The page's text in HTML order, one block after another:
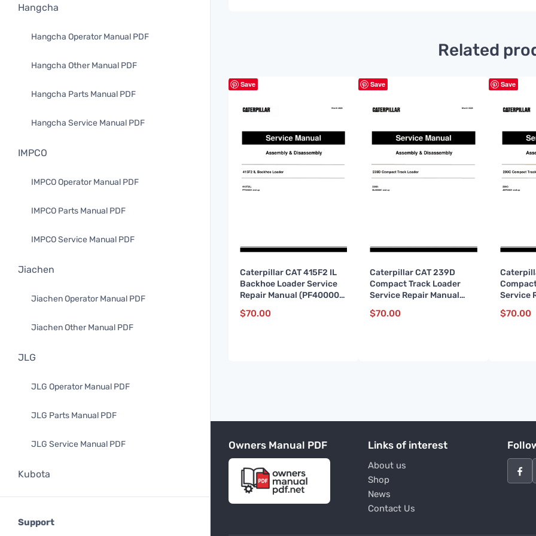
Hangcha
Hangcha Operator Manual PDF
Hangcha Other Manual PDF
Hangcha Parts Manual PDF
Hangcha Service Manual PDF
IMPCO
IMPCO Operator Manual PDF
IMPCO Parts Manual PDF
IMPCO Service Manual PDF
Jiachen
Jiachen Operator Manual PDF
Jiachen Other Manual PDF
JLG
JLG Operator Manual PDF
JLG Parts Manual PDF
JLG Service Manual PDF
Kubota
Support
Related
Save
Caterpillar CAT 415F2 IL
Backhoe Loader Service
Repair Manual (PF400001
and up)
$70.00
Save
Caterpillar CAT 239D
Compact Track Loader
Service Repair Manual
(BL900001 and up)
$70.00
Save
Service
$70.00
Owners Manual PDF Links of interest
About us
Shop
News
Contact Us